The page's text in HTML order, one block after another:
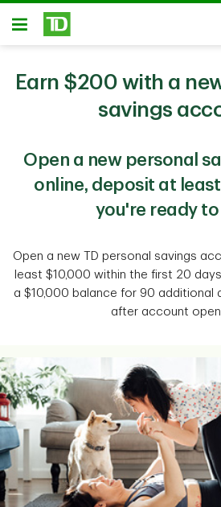
Skip to main content
Open
Earn $200 with a
savings
Open a new personal
online, deposit at
you're ready
Open a new TD personal savings
least $10,000 within the first 20
a $10,000 balance for 90 additional
after account